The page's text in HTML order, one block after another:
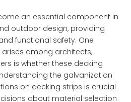
an essential component in
outdoor design, providing
functional safety. One
among architects,
is whether these decking
the galvanization
on decking strips is crucial
about material selection